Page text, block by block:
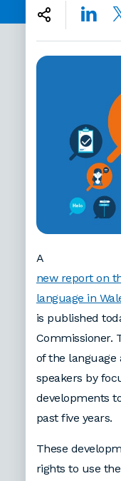
A
new report on
language in
is published
Commissioner.
of the language
speakers by
developments
past five years.
These
rights to use